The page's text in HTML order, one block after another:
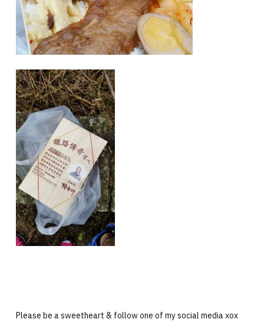
Please be a sweetheart & follow one of my social media xox